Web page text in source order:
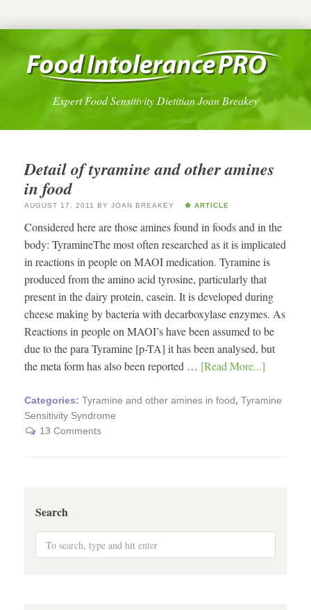
Expert Food Sensitivity Dietitian Joan Breakey
Detail of tyramine and other amines
in food
AUGUST 17, 2011 BY JOAN BREAKEY ARTICLE
Considered here are those amines found in foods and in the
body: TyramineThe most often researched as it is implicated
in reactions in people on MAOI medication. Tyramine is
produced from the amino acid tyrosine, particularly that
present in the dairy protein, casein. It is developed during
cheese making by bacteria with decarboxylase enzymes. As
Reactions in people on MAOI’s have been assumed to be
due to the para Tyramine [p-TA] it has been analysed, but
the meta form has also been reported … [Read More...]
Categories: Tyramine and other amines in food, Tyramine
Sensitivity Syndrome
13 Comments
Search